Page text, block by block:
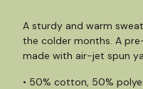
A sturdy and warm
the colder months. A
made with air-jet spun
• 50% cotton, 50%